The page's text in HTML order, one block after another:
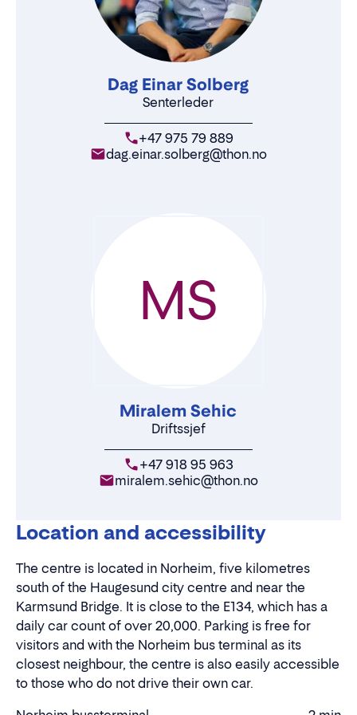
Dag Einar Solberg
Senterleder
+47 975 79 889
dag.einar.solberg@thon.no
Miralem Sehic
Driftssjef
+47 918 95 963
miralem.sehic@thon.no
MS
Location and accessibility
The centre is located in Norheim, five kilometres
south of the Haugesund city centre and near the
Karmsund Bridge. It is close to the E134, which has a
daily car count of over 20,000. Parking is free for
visitors and with the Norheim bus terminal as its
closest neighbour, the centre is also easily accessible
to those who do not drive their own car.